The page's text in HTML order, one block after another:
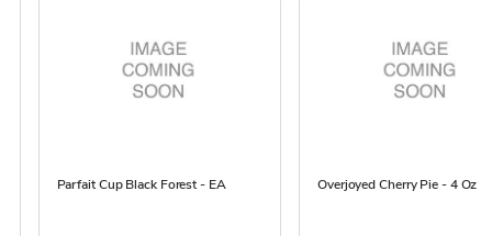
Parfait Cup Black Forest - EA Overjoyed Cherry Pie - 4 Oz